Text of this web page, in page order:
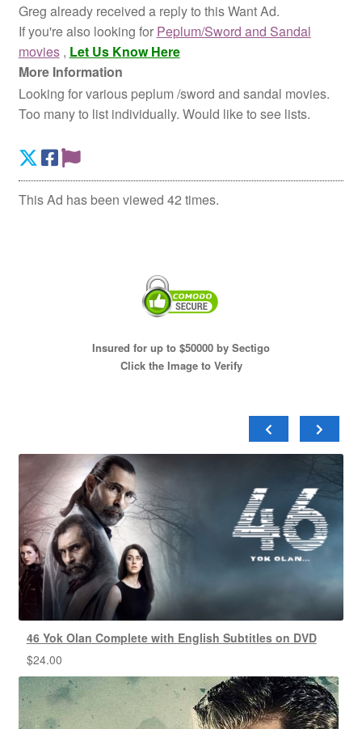
Greg already received a reply to this Want Ad.
If you're also looking for Peplum/Sword and Sandal
movies, Let Us Know Here
More Information
Looking for various peplum /sword and sandal movies.
Too many to list individually. Would like to see lists.
This Ad has been viewed 42 times.
Insured for up to $50000 by Sectigo
Click the Image to Verify
46 Yok Olan Complete with English Subtitles on DVD
$24.00